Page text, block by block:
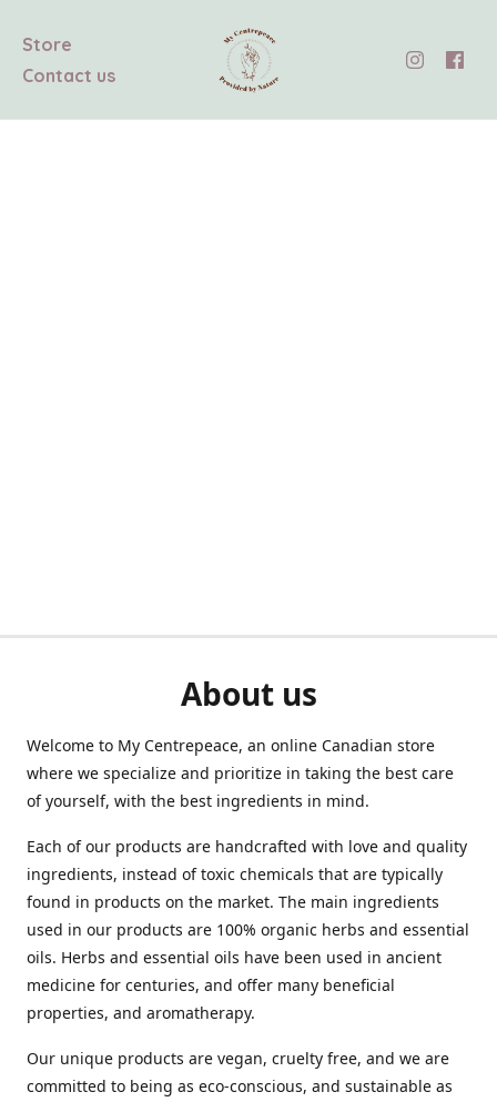
Store
Contact us
About us
Welcome to My Centrepeace, an online Canadian store
where we specialize and prioritize in taking the best care
of yourself, with the best ingredients in mind.
Each of our products are handcrafted with love and quality
ingredients, instead of toxic chemicals that are typically
found in products on the market. The main ingredients
used in our products are 100% organic herbs and essential
oils. Herbs and essential oils have been used in ancient
medicine for centuries, and offer many beneficial
properties, and aromatherapy.
Our unique products are vegan, cruelty free, and we are
committed to being as eco-conscious, and sustainable as